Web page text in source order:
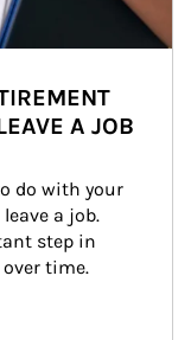
A JOB
do with your
a job.
step in
time.